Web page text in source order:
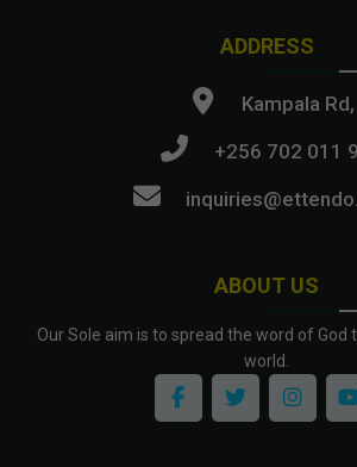
ABOUT US
Our Sole aim is to spread the word of God
world.
ADDRESS
Kampala Rd,
+256 702 011